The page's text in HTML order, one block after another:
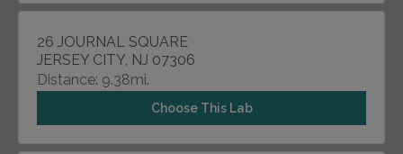
26 JOURNAL SQUARE
JERSEY CITY, NJ 07306
Distance: 9.38mi.
Choose This Lab